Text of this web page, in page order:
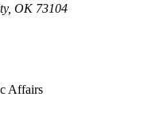
OK 73104
Affairs